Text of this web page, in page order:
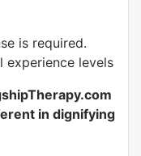
is required.
experience levels
in dignifying